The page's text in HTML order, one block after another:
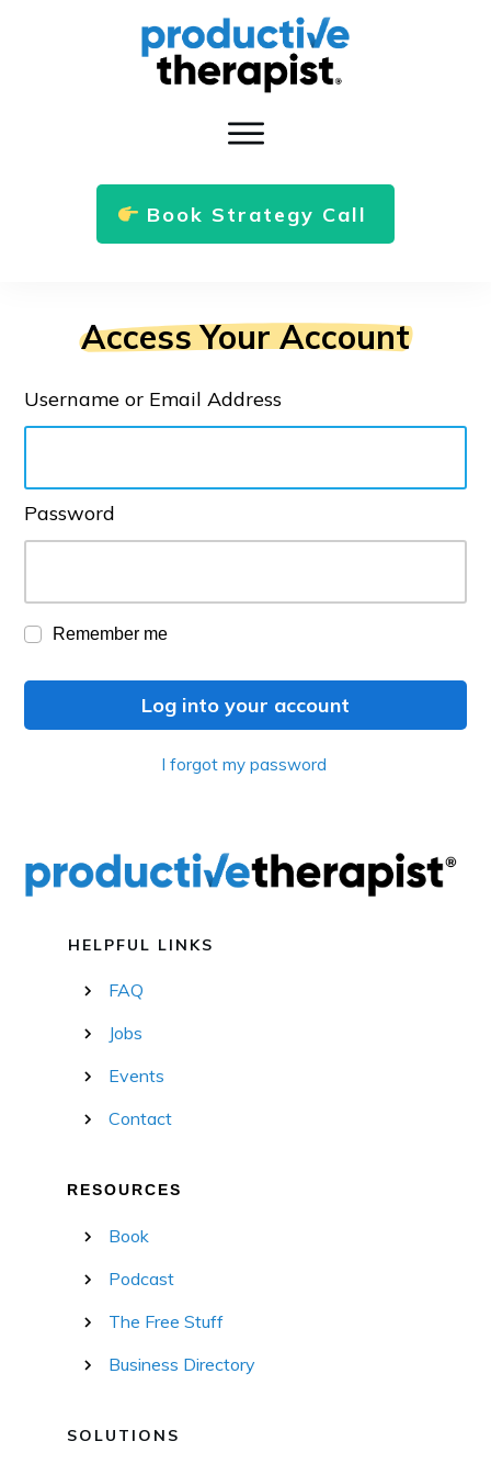
Book Strategy Call
Access Your Account
Username or Email Address
Password
Remember me
Log into your account
I forgot my password
HELPFUL LINKS
FAQ
Jobs
Events
Contact
RESOURCES
Book
Podcast
The Free Stuff
Business Directory
SOLUTIONS